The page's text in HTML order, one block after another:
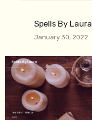
Spells By Laura
January 30, 2022